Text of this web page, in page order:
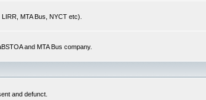
MTA Bus, NYCT etc).
and MTA Bus company.
and defunct.